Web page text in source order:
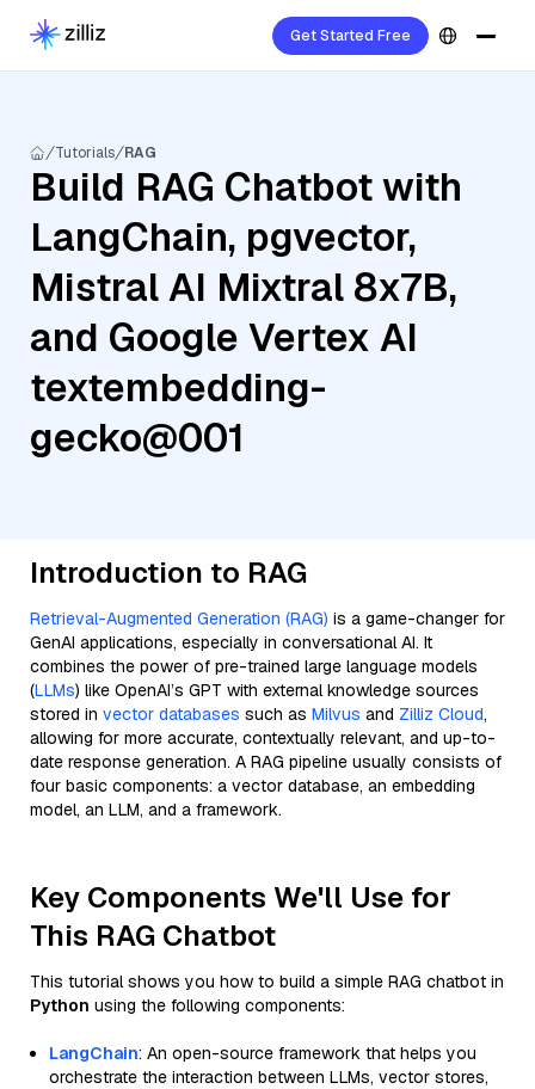
Get Started Free
Tutorials RAG
Build RAG Chatbot with
LangChain, pgvector,
Mistral AI Mixtral 8x7B,
and Google Vertex AI
textembedding-
gecko@001
Introduction to RAG
Retrieval-Augmented Generation (RAG) is a game-changer for
GenAI applications, especially in conversational AI. It
combines the power of pre-trained large language models
(LLMs) like OpenAI’s GPT with external knowledge sources
stored in vector databases such as Milvus and Zilliz Cloud,
allowing for more accurate, contextually relevant, and up-to-
date response generation. A RAG pipeline usually consists of
four basic components: a vector database, an embedding
model, an LLM, and a framework.
Key Components We'll Use for
This RAG Chatbot
This tutorial shows you how to build a simple RAG chatbot in
Python using the following components:
LangChain: An open-source framework that helps you
orchestrate the interaction between LLMs, vector stores,